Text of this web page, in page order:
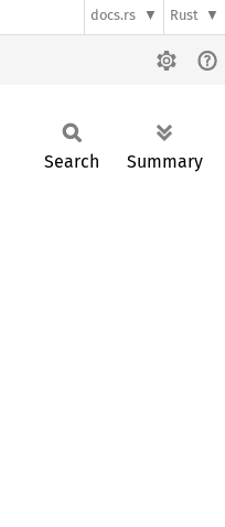
docs.rs Rust
Search Summary